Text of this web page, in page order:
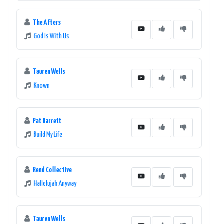
The Afters
God Is With Us
Tauren Wells
Known
Pat Barrett
Build My Life
Rend Collective
Hallelujah Anyway
Tauren Wells